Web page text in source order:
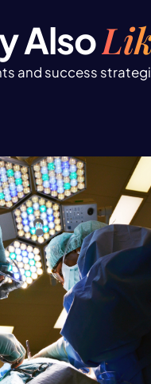
Also
and success